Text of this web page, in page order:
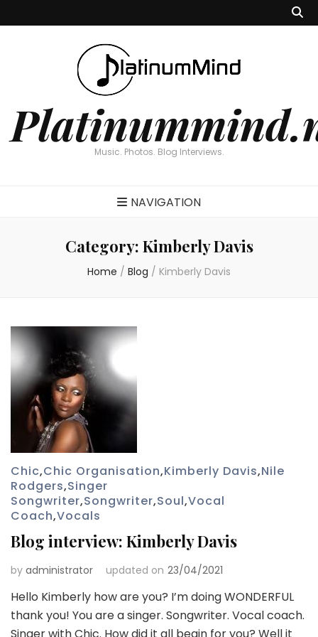
Music. Photos. Blog Interviews.
NAVIGATION
Category: Kimberly Davis
Home / Blog / Kimberly Davis
Chic,Chic Organisation,Kimberly Davis,Nile
Rodgers,Singer
Songwriter,Songwriter,Soul,Vocal
Coach,Vocals
Blog interview: Kimberly Davis
by administrator updated on 23/04/2021
Hello Kimberly how are you? I’m doing WONDERFUL
thank you! You are a singer. Songwriter. Vocal coach.